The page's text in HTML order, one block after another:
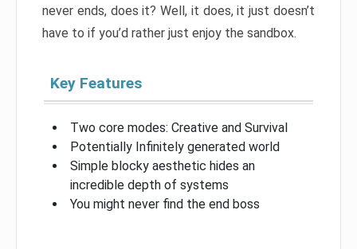
never ends, does it? Well, it does, it just doesn’t
have to if you’d rather just enjoy the sandbox.
Key Features
Two core modes: Creative and Survival
Potentially Infinitely generated world
Simple blocky aesthetic hides an
incredible depth of systems
You might never find the end boss